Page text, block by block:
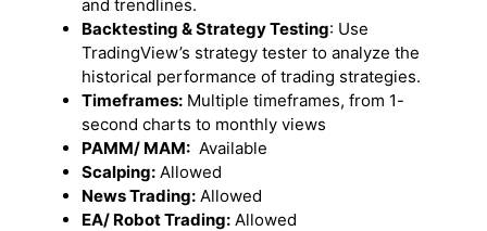
and trendlines.
Backtesting & Strategy Testing: Use
TradingView’s strategy tester to analyze the
historical performance of trading strategies.
Timeframes: Multiple timeframes, from 1-
second charts to monthly views
PAMM/ MAM: Available
Scalping: Allowed
News Trading: Allowed
EA/ Robot Trading: Allowed